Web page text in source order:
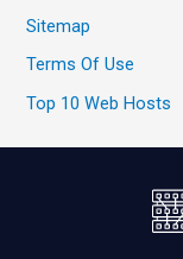
Sitemap
Terms Of Use
Top 10 Web Hosts